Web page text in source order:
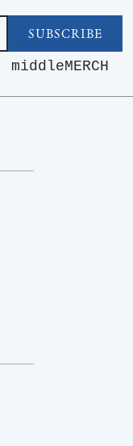
SUBSCRIBE
middleMERCH